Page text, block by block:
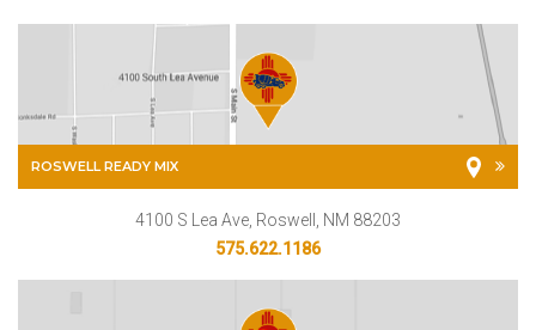
ROSWELL READY MIX
4100 S Lea Ave, Roswell, NM 88203
575.622.1186